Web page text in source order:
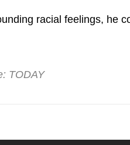
racial feelings, he
TODAY